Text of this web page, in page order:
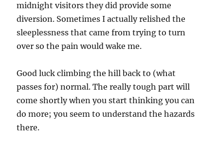
midnight visitors they did provide some
diversion. Sometimes I actually relished the
sleeplessness that came from trying to turn
over so the pain would wake me.
Good luck climbing the hill back to (what
passes for) normal. The really tough part will
come shortly when you start thinking you can
do more; you seem to understand the hazards
there.